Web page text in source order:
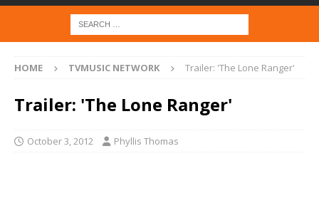
HOME TVMUSIC NETWORK Trailer: 'The Lone Ranger'
Trailer: 'The Lone Ranger'
October 3, 2012 Phyllis Thomas